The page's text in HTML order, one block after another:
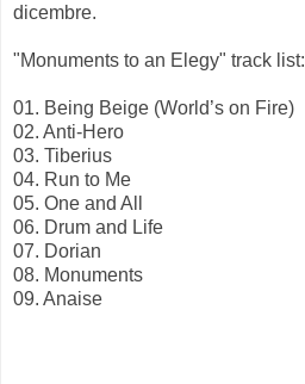
dicembre.
"Monuments to an Elegy" track list:
01. Being Beige (World’s on Fire)
02. Anti-Hero
03. Tiberius
04. Run to Me
05. One and All
06. Drum and Life
07. Dorian
08. Monuments
09. Anaise